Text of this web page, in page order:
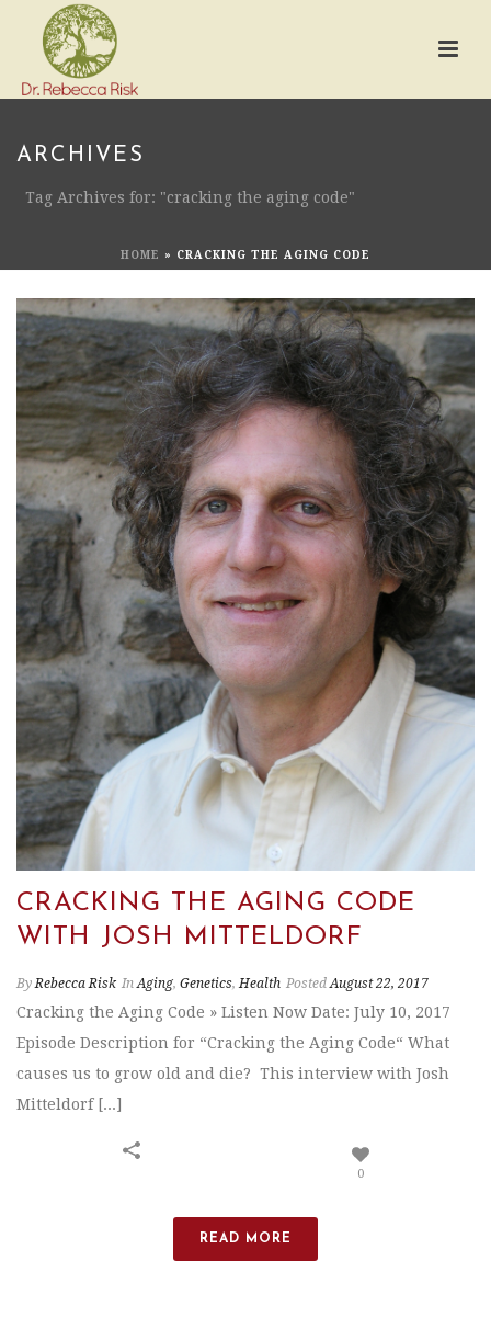
ARCHIVES
Tag Archives for: "cracking the aging code"
HOME » CRACKING THE AGING CODE
CRACKING THE AGING CODE
WITH JOSH MITTELDORF
By Rebecca Risk In Aging, Genetics,Health Posted August 22, 2017
Cracking the Aging Code » Listen Now Date: July 10, 2017
Episode Description for “Cracking the Aging Code“ What
causes us to grow old and die? This interview with Josh
Mitteldorf [...]
0
READ MORE